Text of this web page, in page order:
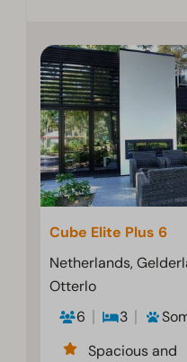
Cube Elite Plus 6
Netherlands,
Otterlo
6
3
Spacious and